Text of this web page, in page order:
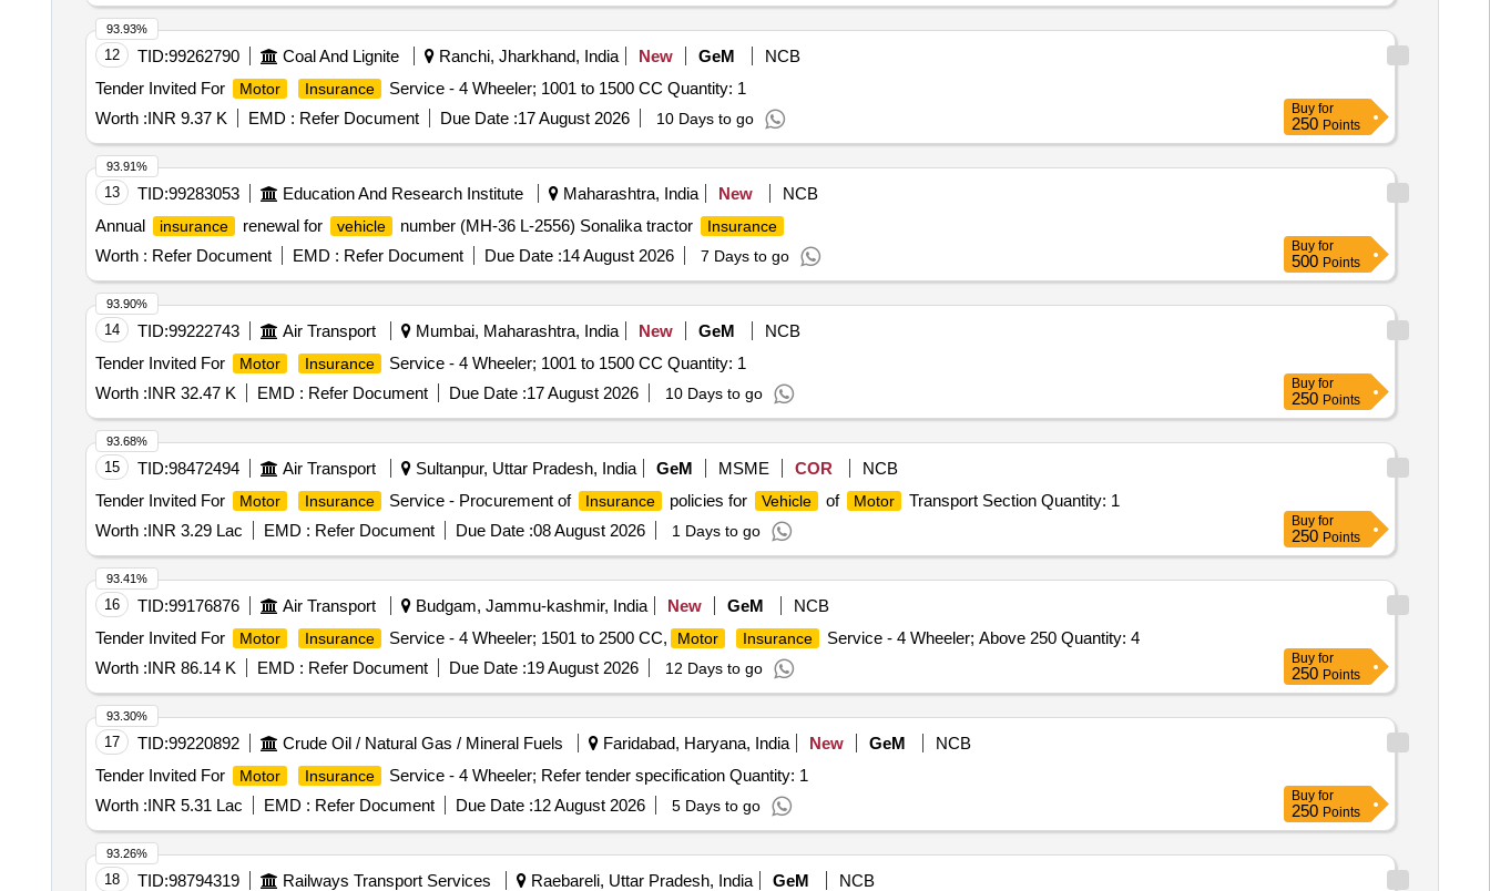
12 TID:99262790 Coal And Lignite Ranchi, Jharkhand, India New GeM
NCB
Tender Invited For
Motor Insurance
Service - 4 Wheeler; 1001 to 1500 CC Quantity: 1
Worth :INR 9.37 K EMD : Refer Document Due Date :17 August 2026 10 Days to go
93.93%
Buy for
250 Points
13 TID:99283053 Education And Research Institute Maharashtra, India New
NCB
Annual
insurance renewal for vehicle number (MH-36 L-2556) Sonalika tractor Insurance
Worth : Refer Document EMD : Refer Document Due Date :14 August 2026 7 Days to go
93.91%
Buy for
500 Points
14 TID:99222743 Air Transport Mumbai, Maharashtra, India New GeM
NCB
Tender Invited For
Motor Insurance
Service - 4 Wheeler; 1001 to 1500 CC Quantity: 1
Worth :INR 32.47 K EMD : Refer Document Due Date :17 August 2026 10 Days to go
93.90%
Buy for
250 Points
15 TID:98472494 Air Transport Sultanpur, Uttar Pradesh, India GeM MSME COR
NCB
Tender Invited For
Motor Insurance Service - Procurement of Insurance policies for Vehicle of Motor
Transport Section Quantity: 1
Worth :INR 3.29 Lac EMD : Refer Document Due Date :08 August 2026 1 Days to go
93.68%
Buy for
250 Points
16 TID:99176876 Air Transport Budgam, Jammu-kashmir, India New GeM
NCB
Tender Invited For
Motor Insurance Service - 4 Wheeler; 1501 to 2500 CC, Motor Insurance
Service - 4 Wheeler; Above 250 Quantity: 4
Worth :INR 86.14 K EMD : Refer Document Due Date :19 August 2026 12 Days to go
93.41%
Buy for
250 Points
17 TID:99220892 Crude Oil / Natural Gas / Mineral Fuels Faridabad, Haryana, India New GeM
NCB
Tender Invited For
Motor Insurance
Service - 4 Wheeler; Refer tender specification Quantity: 1
Worth :INR 5.31 Lac EMD : Refer Document Due Date :12 August 2026 5 Days to go
93.30%
Buy for
250 Points
18 TID:98794319 Railways Transport Services Raebareli, Uttar Pradesh, India GeM
NCB
93.26%